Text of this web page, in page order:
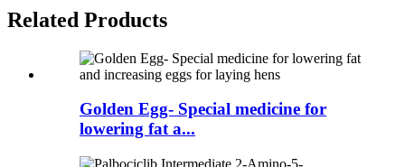
Related Products
Golden Egg- Special medicine for
lowering fat a...